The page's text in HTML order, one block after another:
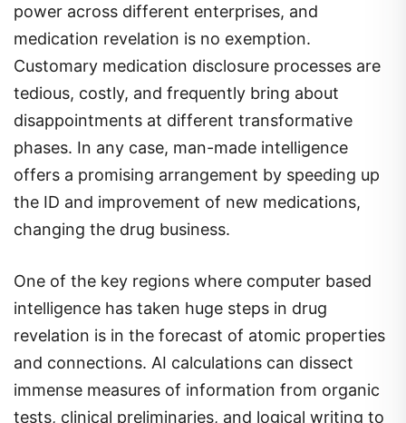
power across different enterprises, and
medication revelation is no exemption.
Customary medication disclosure processes are
tedious, costly, and frequently bring about
disappointments at different transformative
phases. In any case, man-made intelligence
offers a promising arrangement by speeding up
the ID and improvement of new medications,
changing the drug business.
One of the key regions where computer based
intelligence has taken huge steps in drug
revelation is in the forecast of atomic properties
and connections. AI calculations can dissect
immense measures of information from organic
tests, clinical preliminaries, and logical writing to